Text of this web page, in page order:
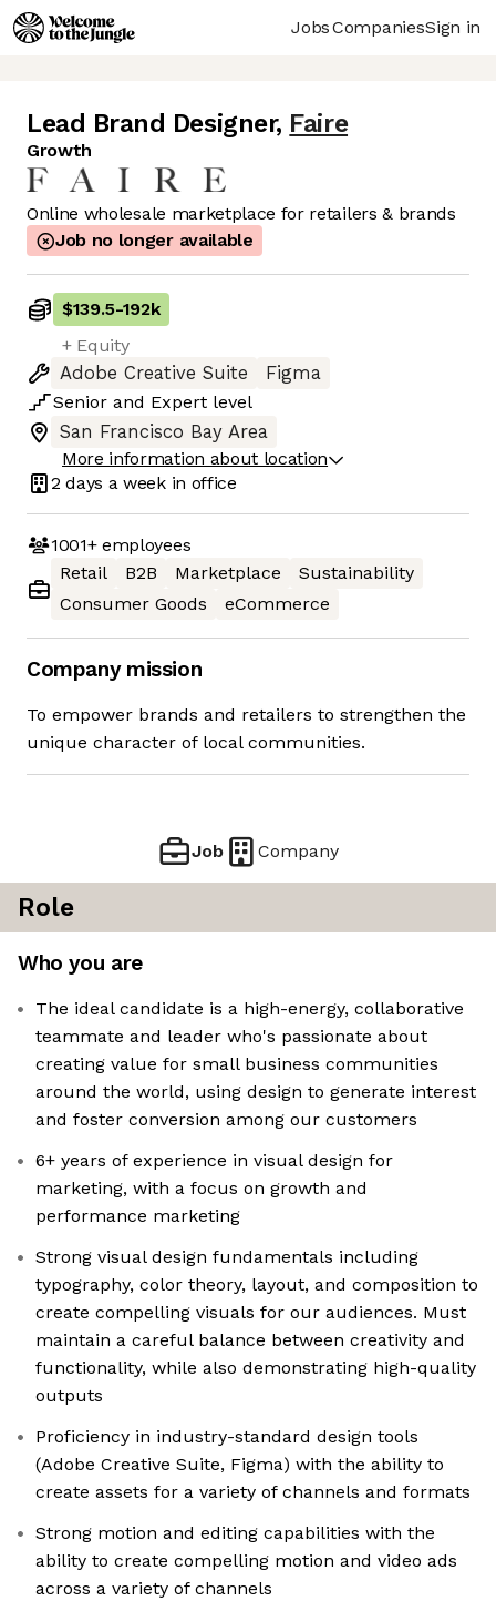
JobsCompaniesSign in
Lead Brand Designer, Faire
Growth
Online wholesale marketplace for retailers & brands
Job no longer available
$139.5-192k
+ Equity
Adobe Creative Suite
Figma
Senior and Expert level
San Francisco Bay Area
More information about location
2 days a week in office
1001+employees
Retail
B2B Marketplace
Sustainability
Consumer Goods
eCommerce
Company mission
To empower brands and retailers to strengthen the
unique character of local communities.
Job Company
Role
Who you are
The ideal candidate is a high-energy, collaborative
teammate and leader who's passionate about
creating value for small business communities
around the world, using design to generate interest
and foster conversion among our customers
6+ years of experience in visual design for
marketing, with a focus on growth and
performance marketing
Strong visual design fundamentals including
typography, color theory, layout, and composition to
create compelling visuals for our audiences. Must
maintain a careful balance between creativity and
functionality, while also demonstrating high-quality
outputs
Proficiency in industry-standard design tools
(Adobe Creative Suite, Figma) with the ability to
create assets for a variety of channels and formats
Strong motion and editing capabilities with the
ability to create compelling motion and video ads
across a variety of channels